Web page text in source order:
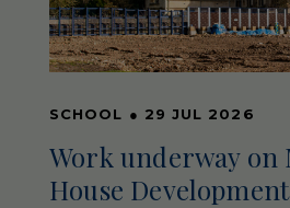
SCHOOL ● 29 JUL 2026
Work underway on
House Development